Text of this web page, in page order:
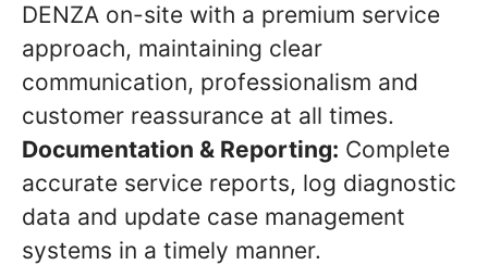
DENZA on-site with a premium service
approach, maintaining clear
communication, professionalism and
customer reassurance at all times.
Documentation & Reporting: Complete
accurate service reports, log diagnostic
data and update case management
systems in a timely manner.